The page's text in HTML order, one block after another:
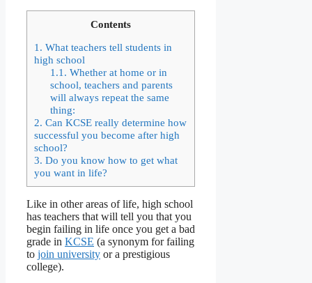
Contents
1. What teachers tell students in
high school
1.1. Whether at home or in
school, teachers and parents
will always repeat the same
thing:
2. Can KCSE really determine how
successful you become after high
school?
3. Do you know how to get what
you want in life?
Like in other areas of life, high school
has teachers that will tell you that you
begin failing in life once you get a bad
grade in KCSE (a synonym for failing
to join university or a prestigious
college).